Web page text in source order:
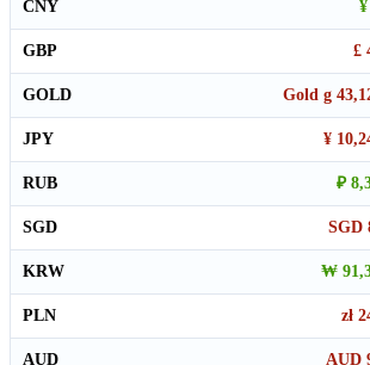
CNY
£
GBP
Gold g
GOLD
¥
JPY
₽
RUB
SGD
SGD
₩
KRW
zł
PLN
AUD
AUD